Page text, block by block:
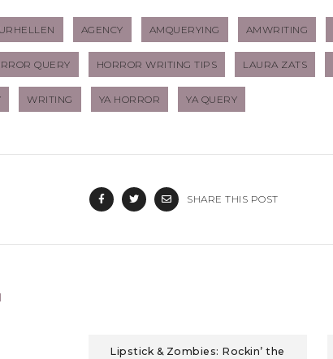
AGENCY AMQUERYING AMWRITING
QUERY HORROR WRITING TIPS LAURA ZATS
WRITING YA HORROR YA QUERY
SHARE THIS POST
Lipstick & Zombies: Rockin’ the